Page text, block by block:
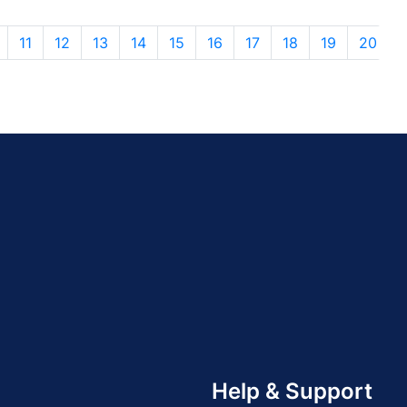
11 12 13 14 15 16 17 18 19 20
Help & Support